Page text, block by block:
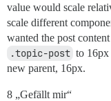
value would scale
scale different
wanted the post
.topic-post to 16px
new parent, 16px.
8 „Gefällt mir“